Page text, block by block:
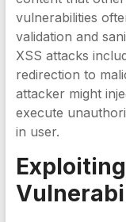
vulnerabilities
validation and
XSS attacks
redirection to
attacker might
execute
in user.